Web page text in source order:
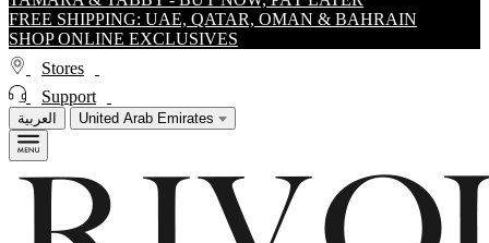
FREE SHIPPING: UAE, QATAR, OMAN & BAHRAIN
SHOP ONLINE EXCLUSIVES
Stores
Support
العربية United Arab Emirates